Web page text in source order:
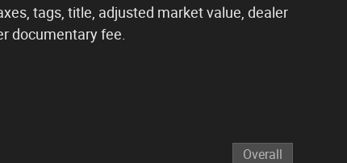
tags, title, adjusted market value, dealer
documentary fee.
Overall